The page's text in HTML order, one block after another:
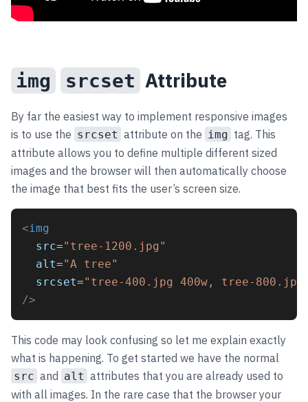
img srcset Attribute
By far the easiest way to implement responsive images
is to use the srcset attribute on the img tag. This
attribute allows you to define multiple different sized
images and the browser will then automatically choose
the image that best fits the user’s screen size.
<img
src="tree-1200.jpg"
alt="A tree"
srcset="tree-400.jpg 400w, tree-800.jpg
/>
This code may look confusing so let me explain exactly
what is happening. To get started we have the normal
src and alt attributes that you are already used to
with all images. In the rare case that the browser your